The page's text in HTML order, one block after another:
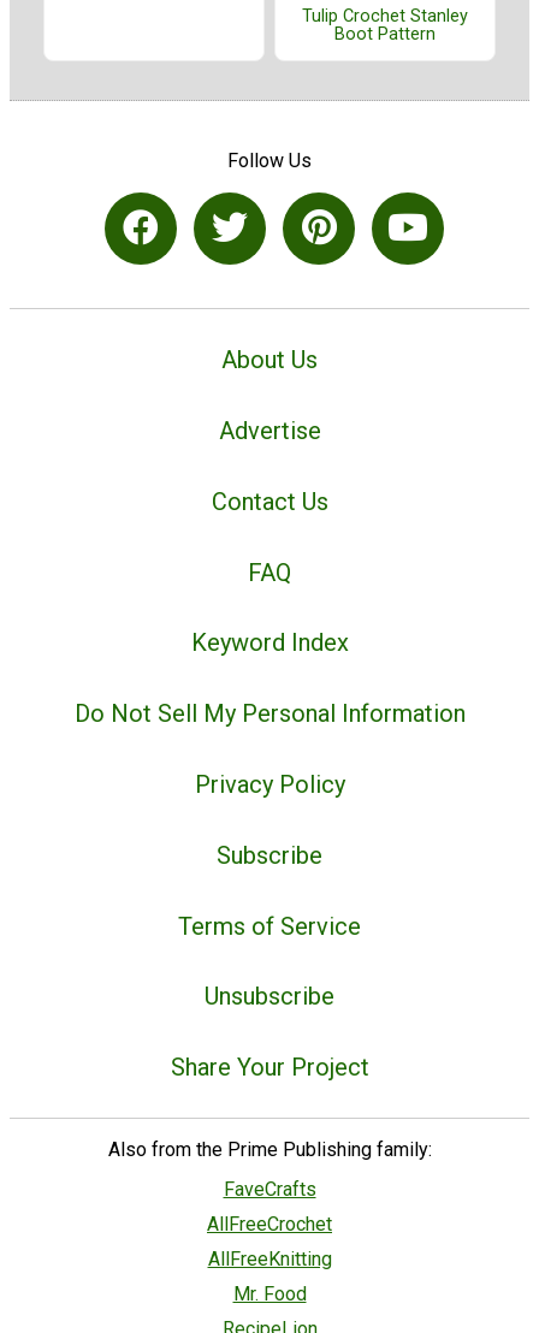
Tulip Crochet Stanley
Boot Pattern
Follow Us
About Us
Advertise
Contact Us
FAQ
Keyword Index
Do Not Sell My Personal Information
Privacy Policy
Subscribe
Terms of Service
Unsubscribe
Share Your Project
Also from the Prime Publishing family:
FaveCrafts
AllFreeCrochet
AllFreeKnitting
Mr. Food